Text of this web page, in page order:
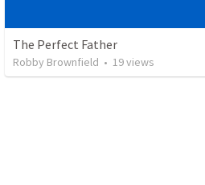
The Perfect Father
Robby Brownfield • 19views